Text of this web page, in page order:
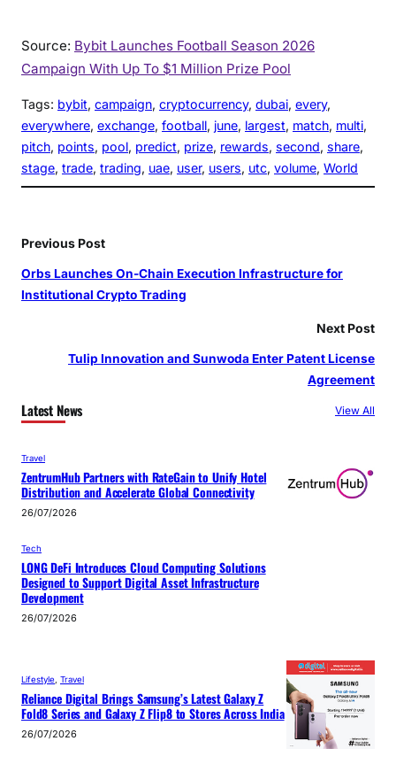
Source: Bybit Launches Football Season 2026
Campaign With Up To $1 Million Prize Pool
Tags: bybit, campaign, cryptocurrency, dubai, every
everywhere, exchange, football, june, largest, match, multi
pitch, points, pool, predict, prize, rewards, second, share
stage, trade, trading, uae, user, users, utc, volume, World
Previous Post
Orbs Launches On-Chain Execution Infrastructure for
Institutional Crypto Trading
Next Post
Tulip Innovation and Sunwoda Enter Patent License
Agreement
Latest News View All
Travel
ZentrumHub Partners with RateGain to Unify Hotel
Distribution and Accelerate Global Connectivity
26/07/2026
Tech
LONG DeFi Introduces Cloud Computing Solutions
Designed to Support Digital Asset Infrastructure
Development
26/07/2026
Lifestyle, Travel
Reliance Digital Brings Samsung’s Latest Galaxy Z
Fold8 Series and Galaxy Z Flip8 to Stores Across India
26/07/2026